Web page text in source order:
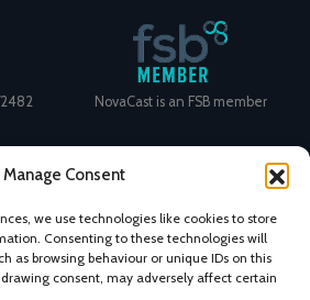
Manage Consent
we use technologies like cookies to store
Consenting to these technologies will
as browsing behaviour or unique IDs on this
consent, may adversely affect certain
NovaCast is an FSB member
ISO
Ecovadis Silver Medal 2024
View performance scorecard